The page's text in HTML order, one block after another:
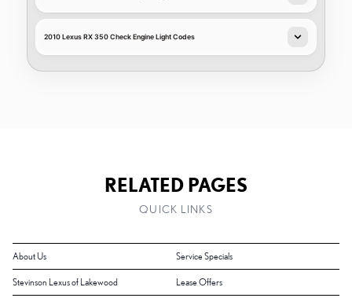
2010 Lexus RX 350 Check Engine Light Codes
RELATED PAGES
QUICK LINKS
About Us Service Specials
Stevinson Lexus of Lakewood Lease Offers